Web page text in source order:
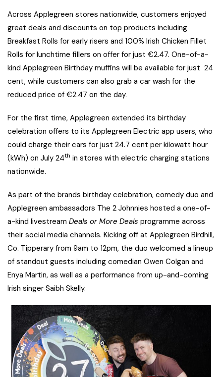
Across Applegreen stores nationwide, customers enjoyed
great deals and discounts on top products including
Breakfast Rolls for early risers and 100% Irish Chicken Fillet
Rolls for lunchtime fillers on offer for just €2.47. One-of-a-
kind Applegreen Birthday muffins will be available for just 24
cent, while customers can also grab a car wash for the
reduced price of €2.47 on the day.
For the first time, Applegreen extended its birthday
celebration offers to its Applegreen Electric app users, who
could charge their cars for just 24.7 cent per kilowatt hour
(kWh) on July 24th in stores with electric charging stations
nationwide.
As part of the brands birthday celebration, comedy duo and
Applegreen ambassadors The 2 Johnnies hosted a one-of-
a-kind livestream Deals or More Deals programme across
their social media channels. Kicking off at Applegreen Birdhill,
Co. Tipperary from 9am to 12pm, the duo welcomed a lineup
of standout guests including comedian Owen Colgan and
Enya Martin, as well as a performance from up-and-coming
Irish singer Saibh Skelly.